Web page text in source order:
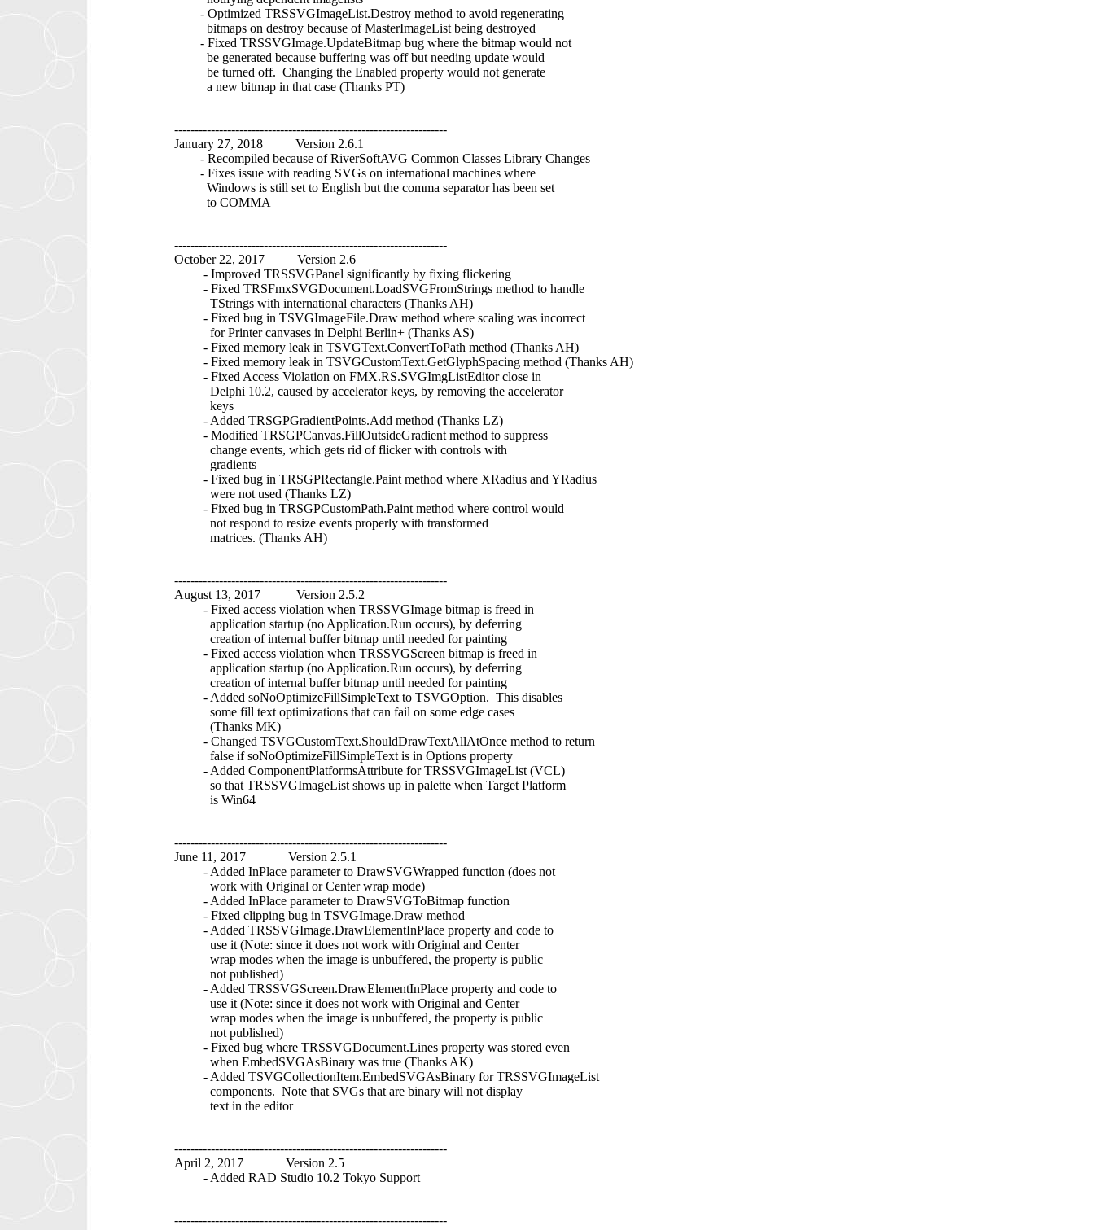
- Optimized TRSSVGImageList.Destroy method to avoid regenerating
bitmaps on destroy because of MasterImageList being destroyed
- Fixed TRSSVGImage.UpdateBitmap bug where the bitmap would not
be generated because buffering was off but needing update would
be turned off. Changing the Enabled property would not generate
a new bitmap in that case (Thanks PT)
-------------------------------------------------------------------
January 27, 2018 Version 2.6.1
- Recompiled because of RiverSoftAVG Common Classes Library Changes
- Fixes issue with reading SVGs on international machines where
Windows is still set to English but the comma separator has been set
to COMMA
-------------------------------------------------------------------
October 22, 2017 Version 2.6
- Improved TRSSVGPanel significantly by fixing flickering
- Fixed TRSFmxSVGDocument.LoadSVGFromStrings method to handle
TStrings with international characters (Thanks AH)
- Fixed bug in TSVGImageFile.Draw method where scaling was incorrect
for Printer canvases in Delphi Berlin+ (Thanks AS)
- Fixed memory leak in TSVGText.ConvertToPath method (Thanks AH)
- Fixed memory leak in TSVGCustomText.GetGlyphSpacing method (Thanks AH)
- Fixed Access Violation on FMX.RS.SVGImgListEditor close in
Delphi 10.2, caused by accelerator keys, by removing the accelerator
keys
- Added TRSGPGradientPoints.Add method (Thanks LZ)
- Modified TRSGPCanvas.FillOutsideGradient method to suppress
change events, which gets rid of flicker with controls with
gradients
- Fixed bug in TRSGPRectangle.Paint method where XRadius and YRadius
were not used (Thanks LZ)
- Fixed bug in TRSGPCustomPath.Paint method where control would
not respond to resize events properly with transformed
matrices. (Thanks AH)
-------------------------------------------------------------------
August 13, 2017 Version 2.5.2
- Fixed access violation when TRSSVGImage bitmap is freed in
application startup (no Application.Run occurs), by deferring
creation of internal buffer bitmap until needed for painting
- Fixed access violation when TRSSVGScreen bitmap is freed in
application startup (no Application.Run occurs), by deferring
creation of internal buffer bitmap until needed for painting
- Added soNoOptimizeFillSimpleText to TSVGOption. This disables
some fill text optimizations that can fail on some edge cases
(Thanks MK)
- Changed TSVGCustomText.ShouldDrawTextAllAtOnce method to return
false if soNoOptimizeFillSimpleText is in Options property
- Added ComponentPlatformsAttribute for TRSSVGImageList (VCL)
so that TRSSVGImageList shows up in palette when Target Platform
is Win64
-------------------------------------------------------------------
June 11, 2017 Version 2.5.1
- Added InPlace parameter to DrawSVGWrapped function (does not
work with Original or Center wrap mode)
- Added InPlace parameter to DrawSVGToBitmap function
- Fixed clipping bug in TSVGImage.Draw method
- Added TRSSVGImage.DrawElementInPlace property and code to
use it (Note: since it does not work with Original and Center
wrap modes when the image is unbuffered, the property is public
not published)
- Added TRSSVGScreen.DrawElementInPlace property and code to
use it (Note: since it does not work with Original and Center
wrap modes when the image is unbuffered, the property is public
not published)
- Fixed bug where TRSSVGDocument.Lines property was stored even
when EmbedSVGAsBinary was true (Thanks AK)
- Added TSVGCollectionItem.EmbedSVGAsBinary for TRSSVGImageList
components. Note that SVGs that are binary will not display
text in the editor
-------------------------------------------------------------------
April 2, 2017 Version 2.5
- Added RAD Studio 10.2 Tokyo Support
-------------------------------------------------------------------